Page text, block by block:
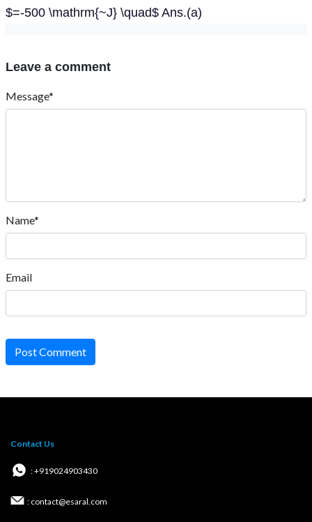
$=-500 \mathrm{~J} \quad$ Ans.(a)
Leave a comment
Message*
Name*
Email
Post Comment
Contact Us
: +919024903430
: contact@esaral.com